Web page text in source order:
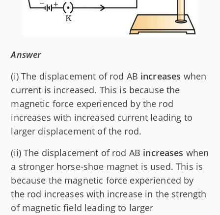
Answer
(i) The displacement of rod AB increases when
current is increased. This is because the
magnetic force experienced by the rod
increases with increased current leading to
larger displacement of the rod.
(ii) The displacement of rod AB increases when
a stronger horse-shoe magnet is used. This is
because the magnetic force experienced by
the rod increases with increase in the strength
of magnetic field leading to larger